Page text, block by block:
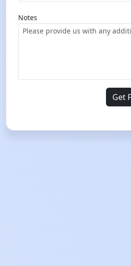
Notes
Get